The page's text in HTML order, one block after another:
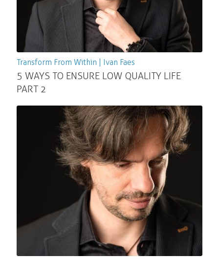
Transform From Within | Ivan Faes
5 WAYS TO ENSURE LOW QUALITY LIFE
PART 2